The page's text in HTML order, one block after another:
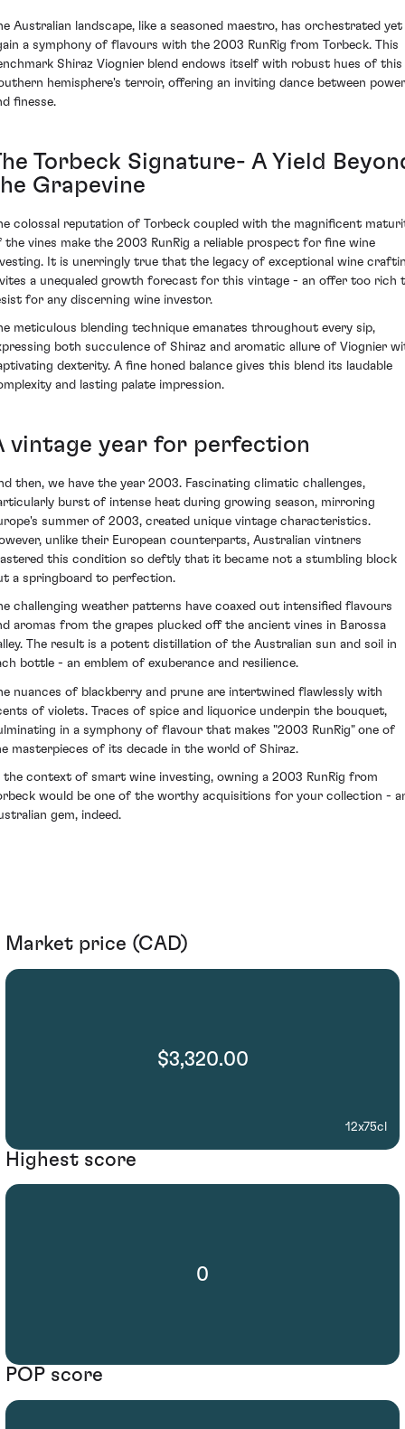
Australian landscape, like a seasoned maestro, has orchestrated yet
a symphony of flavours with the 2003 RunRig from Torbeck. This
Shiraz Viognier blend endows itself with robust hues of this
hemisphere's terroir, offering an inviting dance between power
finesse.
Torbeck Signature- A Yield
Grapevine
colossal reputation of Torbeck coupled with the magnificent
the vines make the 2003 RunRig a reliable prospect for fine wine
It is unerringly true that the legacy of exceptional wine
a unequaled growth forecast for this vintage - an offer too rich
for any discerning wine investor.
meticulous blending technique emanates throughout every sip,
both succulence of Shiraz and aromatic allure of Viognier
dexterity. A fine honed balance gives this blend its laudable
and lasting palate impression.
vintage year for perfection
then, we have the year 2003. Fascinating climatic challenges,
burst of intense heat during growing season, mirroring
summer of 2003, created unique vintage characteristics.
unlike their European counterparts, Australian vintners
this condition so deftly that it became not a stumbling block
a springboard to perfection.
challenging weather patterns have coaxed out intensified flavours
aromas from the grapes plucked off the ancient vines in Barossa
The result is a potent distillation of the Australian sun and soil in
bottle - an emblem of exuberance and resilience.
nuances of blackberry and prune are intertwined flawlessly with
of violets. Traces of spice and liquorice underpin the bouquet,
in a symphony of flavour that makes "2003 RunRig" one of
masterpieces of its decade in the world of Shiraz.
the context of smart wine investing, owning a 2003 RunRig from
would be one of the worthy acquisitions for your collection -
gem, indeed.
Market price (CAD)
$3,320.00
12x75cl
Highest score
0
POP score